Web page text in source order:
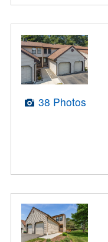
38 Photos